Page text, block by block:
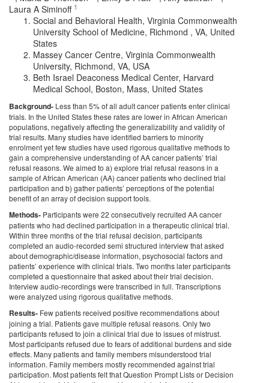
Laura A Siminoff 1
Social and Behavioral Health, Virginia Commonwealth
University School of Medicine, Richmond , VA, United
States
Massey Cancer Centre, Virginia Commonwealth
University, Richmond, VA, USA
Beth Israel Deaconess Medical Center, Harvard
Medical School, Boston, Mass, United States
Background- Less than 5% of all adult cancer patients enter clinical
trials. In the United States these rates are lower in African American
populations, negatively affecting the generalizability and validity of
trial results. Many studies have identified barriers to minority
enrolment yet few studies have used rigorous qualitative methods to
gain a comprehensive understanding of AA cancer patients’ trial
refusal reasons. We aimed to a) explore trial refusal reasons in a
sample of African American (AA) cancer patients who declined trial
participation and b) gather patients’ perceptions of the potential
benefit of an array of decision support tools.
Methods- Participants were 22 consecutively recruited AA cancer
patients who had declined participation in a therapeutic clinical trial.
Within three months of the trial refusal decision, participants
completed an audio-recorded semi structured interview that asked
about demographic/disease information, psychosocial factors and
patients’ experience with clinical trials. Two months later participants
completed a questionnaire that asked about their trial decision.
Interview audio-recordings were transcribed in full. Transcriptions
were analyzed using rigorous qualitative methods.
Results- Few patients received positive recommendations about
joining a trial. Patients gave multiple refusal reasons. Only two
participants refused to join a clinical trial due to issues of mistrust.
Most participants refused due to fears of additional burdens and side
effects. Many patients and family members misunderstood trial
information. Family members mostly recommended against trial
participation. Most patients felt that Question Prompt Lists or Decision